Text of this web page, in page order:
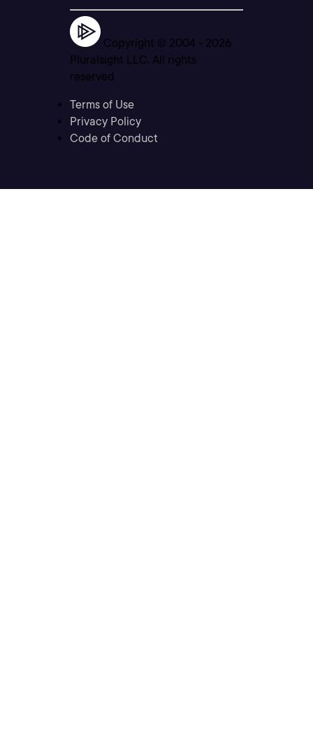
Copyright © 2004 - 2026
Pluralsight LLC. All rights
reserved
Terms of Use
Privacy Policy
Code of Conduct